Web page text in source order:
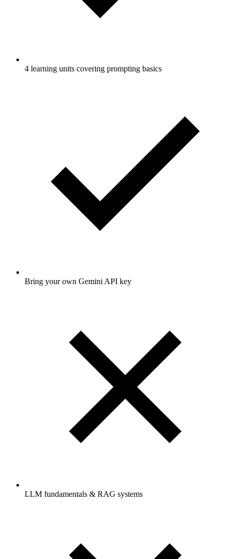
4 learning units covering prompting basics
Bring your own Gemini API key
LLM fundamentals & RAG systems